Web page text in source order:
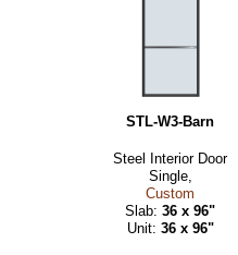
STL-W3-Barn
Steel Interior Door
Single,
Custom
Slab:36 x 96"
Unit: 36 x 96"